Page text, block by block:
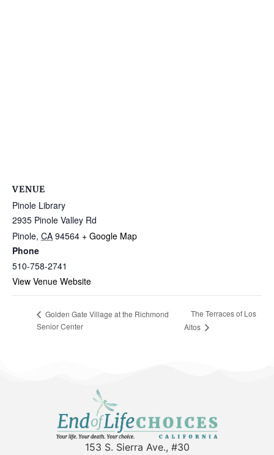
VENUE
Pinole Library
2935 Pinole Valley Rd
Pinole, CA 94564 + Google Map
Phone
510-758-2741
View Venue Website
Golden Gate Village at the Richmond
Senior Center
The Terraces of Los
Altos
153 S. Sierra Ave., #30